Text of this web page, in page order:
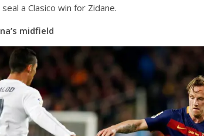
a Clasico win for Zidane.
midfield